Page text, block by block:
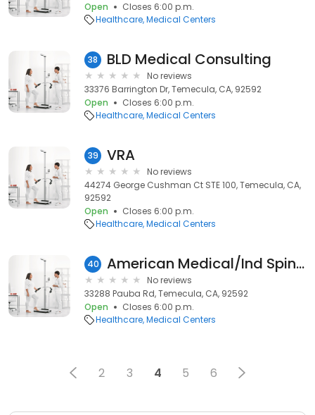
Open
Closes 6:00 p.m.
Healthcare Medical Centers
38 BLD Medical Consulting
No reviews
33376 Barrington Dr, Temecula, CA, 92592
Open
Closes 6:00 p.m.
Healthcare Medical Centers
39 VRA
No reviews
44274 George Cushman Ct STE 100, Temecula, CA,
92592
Open
Closes 6:00 p.m.
Healthcare Medical Centers
40 American Medical/Ind Spine Inc
No reviews
33288 Pauba Rd, Temecula, CA, 92592
Open
Closes 6:00 p.m.
Healthcare Medical Centers
2 3 4 5 6